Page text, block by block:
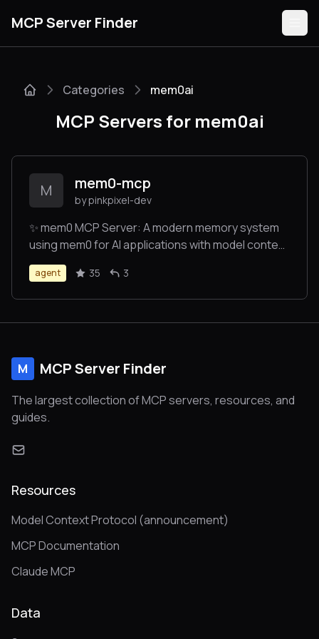
MCP Server Finder
Guides
Submit
Categories mem0ai
MCP Servers for mem0ai
M mem0-mcp
by pinkpixel-dev
✨ mem0 MCP Server: A modern memory system
using mem0 for AI applications with model context
protocl (MCP) integration. Enables long-term
memory for AI agents as a drop-in MCP server.
agent 35 3
M MCP Server Finder
The largest collection of MCP servers, resources, and
guides.
Resources
Model Context Protocol (announcement)
MCP Documentation
Claude MCP
Data